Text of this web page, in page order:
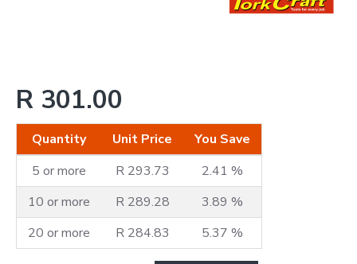
R 301.00
Quantity Unit Price
You Save
5 or more
R 293.73
2.41 %
10 or more
R 289.28
3.89 %
20 or more
R 284.83 5.37 %